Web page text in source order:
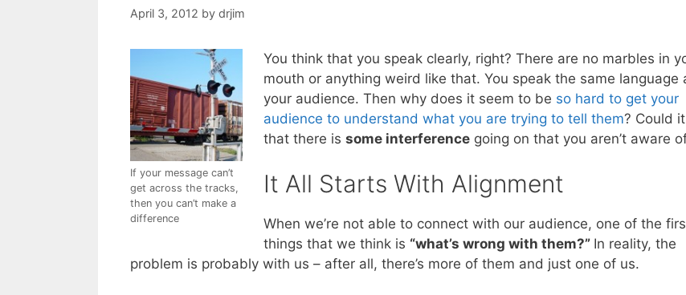
April 3, 2012 by drjim
If your message can’t
get across the tracks,
then you can’t make a
difference
You think that you speak clearly, right? There are no marbles in
mouth or anything weird like that. You speak the same language
your audience. Then why does it seem to be so hard to get your
audience to understand what you are trying to tell them? Could
that there is some interferencegoing on that you aren’t aware
It All Starts With Alignment
When we’re not able to connect with our audience, one of the
things that we think is “what’s wrong with them?” In reality, the
problem is probably with us – after all, there’s more of them and just one of us.